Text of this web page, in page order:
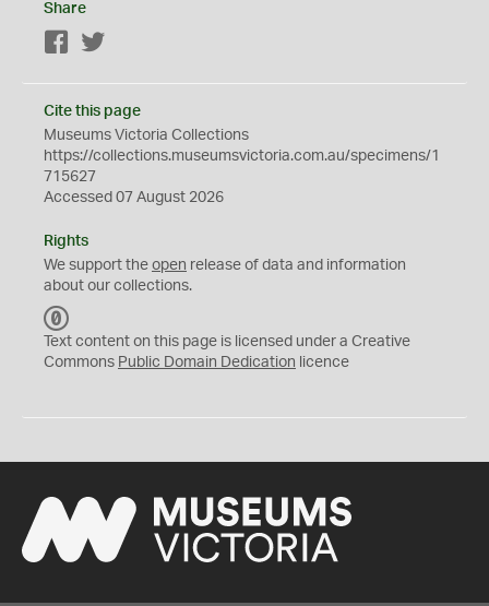
Share
Facebook
Cite this page
Museums Victoria Collections
https://collections.museumsvictoria.com.au/specimens/1
715627
Accessed 07 August 2026
Rights
We support the open release of data and information
about our collections.
C
0
Text content on this page is licensed under a Creative
Commons Public Domain Dedication licence